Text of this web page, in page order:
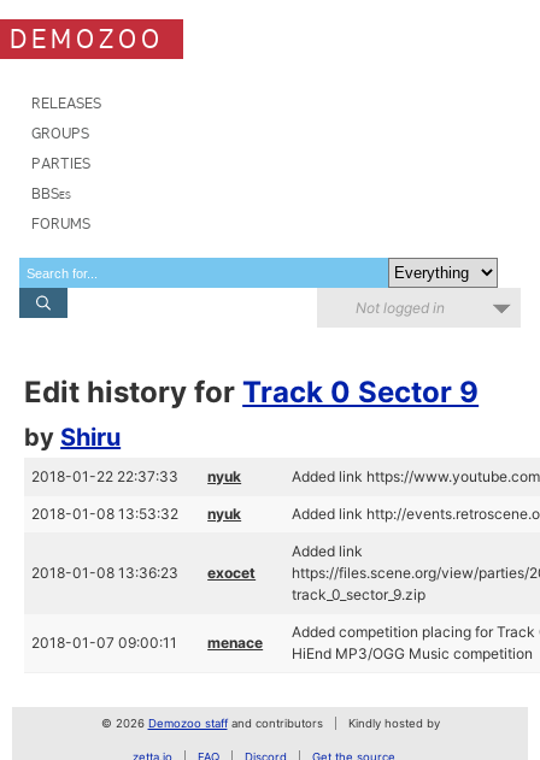
DEMOZOO
RELEASES
GROUPS
PARTIES
BBSes
FORUMS
Not logged in
Edit history forTrack 0 Sector 9
by Shiru
2018-01-22 22:37:33 nyuk Added link https://
2018-01-08 13:53:32 nyuk Added link http://
2018-01-08 13:36:23 exocet
Added link
https://files.scene.org/view/parties/
track_0_sector_9.zip
2018-01-07 09:00:11 menace
Added competition placing for
HiEnd MP3/OGG Music competition
© 2026 Demozoo staffand contributors Kindly hosted by
zetta.io FAQ Discord Get the source